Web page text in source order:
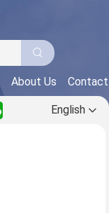
About Us
English